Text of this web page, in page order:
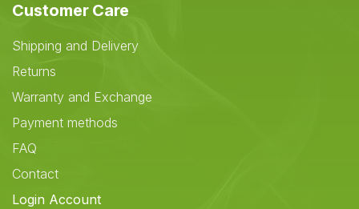
Customer Care
Shipping and Delivery
Returns
Warranty and Exchange
Payment methods
FAQ
Contact
Login Account